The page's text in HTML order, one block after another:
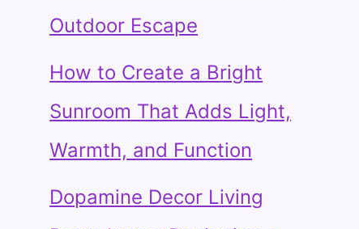
Outdoor Escape
How to Create a Bright
Sunroom That Adds Light,
Warmth, and Function
Dopamine Decor Living